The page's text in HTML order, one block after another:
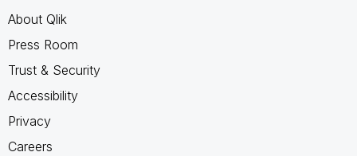
About Qlik
Press Room
Trust & Security
Accessibility
Privacy
Careers